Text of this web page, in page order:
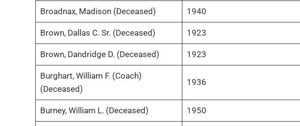
Broadnax, Madison (Deceased) 1940
Brown, Dallas C. Sr. (Deceased) 1923
Brown, Dandridge D. (Deceased) 1923
Burghart, William F. (Coach)
(Deceased)
1936
Burney, William L. (Deceased) 1950